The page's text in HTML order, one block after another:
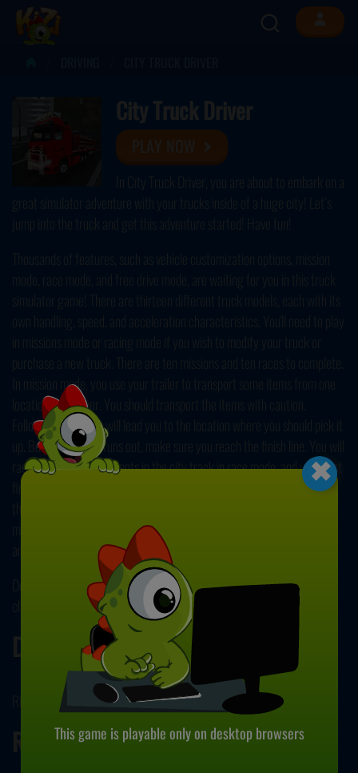
City Truck Driver
In City Truck Driver, you are about to embark on a
great simulator adventure with your trucks inside of a huge city! Let’s
jump into the truck and get this adventure started! Have fun!
Thousands of features, such as vehicle customization options, mission
mode, race mode, and free drive mode, are waiting for you in this truck
simulator game! There are thirteen different truck models, each with its
own handling, speed, and acceleration characteristics. You'll need to play
in missions mode or racing mode if you wish to modify your truck or
purchase a new truck. There are ten missions and ten races to complete.
In mission mode, you use your trailer to transport some items from one
location to another. You should transport the items with caution.
Following the arrow will lead you to the location where you should pick it
up. Before the time runs out, make sure you reach the finish line. You will
race against five opponents in the city track in race mode, and you must
finish the races in the first three to receive the award. Attempt to cross
the finish line ahead of your opponents. In single player or two player
mode, you can play the race mode and free drive mode. Let's get this
amazing truck simulator started! Have fun!
Do you want to play more games like this one? If so, take the different
challenges in our collection of free and online
Developer
RHM Interactive developed City Truck Driver.
Release Date
×
This game is playable only on desktop browsers